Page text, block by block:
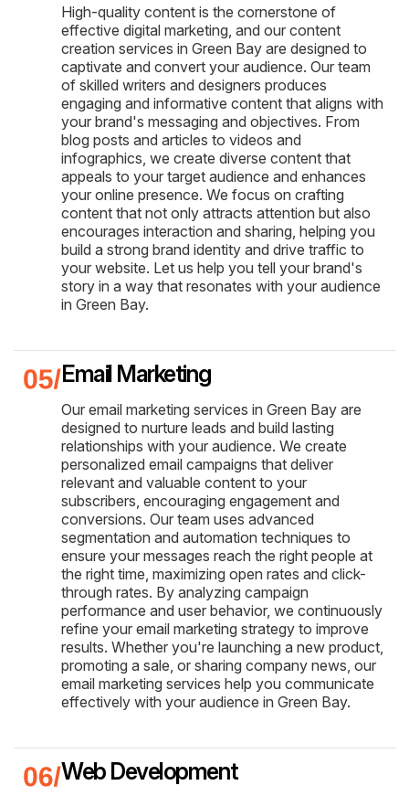
High-quality content is the cornerstone of
effective digital marketing, and our content
creation services in Green Bay are designed to
captivate and convert your audience. Our team
of skilled writers and designers produces
engaging and informative content that aligns with
your brand's messaging and objectives. From
blog posts and articles to videos and
infographics, we create diverse content that
appeals to your target audience and enhances
your online presence. We focus on crafting
content that not only attracts attention but also
encourages interaction and sharing, helping you
build a strong brand identity and drive traffic to
your website. Let us help you tell your brand's
story in a way that resonates with your audience
in Green Bay.
Email Marketing
Our email marketing services in Green Bay are
designed to nurture leads and build lasting
relationships with your audience. We create
personalized email campaigns that deliver
relevant and valuable content to your
subscribers, encouraging engagement and
conversions. Our team uses advanced
segmentation and automation techniques to
ensure your messages reach the right people at
the right time, maximizing open rates and click-
through rates. By analyzing campaign
performance and user behavior, we continuously
refine your email marketing strategy to improve
results. Whether you're launching a new product,
promoting a sale, or sharing company news, our
email marketing services help you communicate
effectively with your audience in Green Bay.
Web Development